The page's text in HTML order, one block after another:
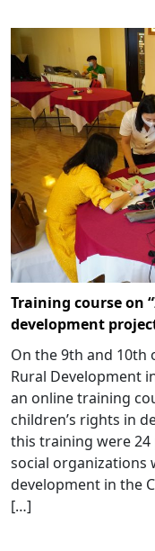
Training course on
development
On the 9th and 10th
Rural Development
an online training
children’s rights in
this training were
social organizations
development in the
[…]